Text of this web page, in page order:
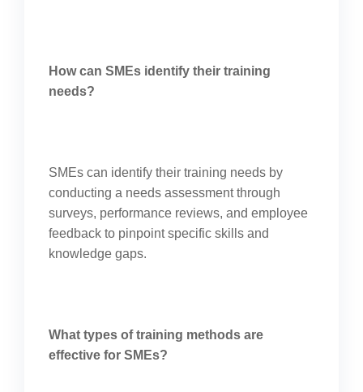
How can SMEs identify their training
needs?
SMEs can identify their training needs by
conducting a needs assessment through
surveys, performance reviews, and employee
feedback to pinpoint specific skills and
knowledge gaps.
What types of training methods are
effective for SMEs?